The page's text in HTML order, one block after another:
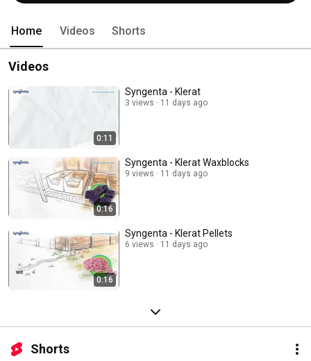
Home Videos Shorts
Videos
0:11
Syngenta - Klerat
3 views 11 days ago
0:16
Syngenta - Klerat Waxblocks
9 views 11 days ago
0:16
Syngenta - Klerat Pellets
6 views 11 days ago
Shorts